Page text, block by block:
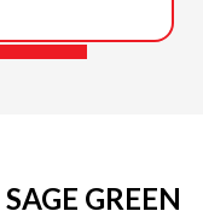
GREEN